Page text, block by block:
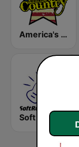
America's Country